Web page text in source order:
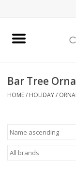
Bath & Body
Vanessa Williams
Holiday
Bar Tree
HOME/ HOLIDAY/